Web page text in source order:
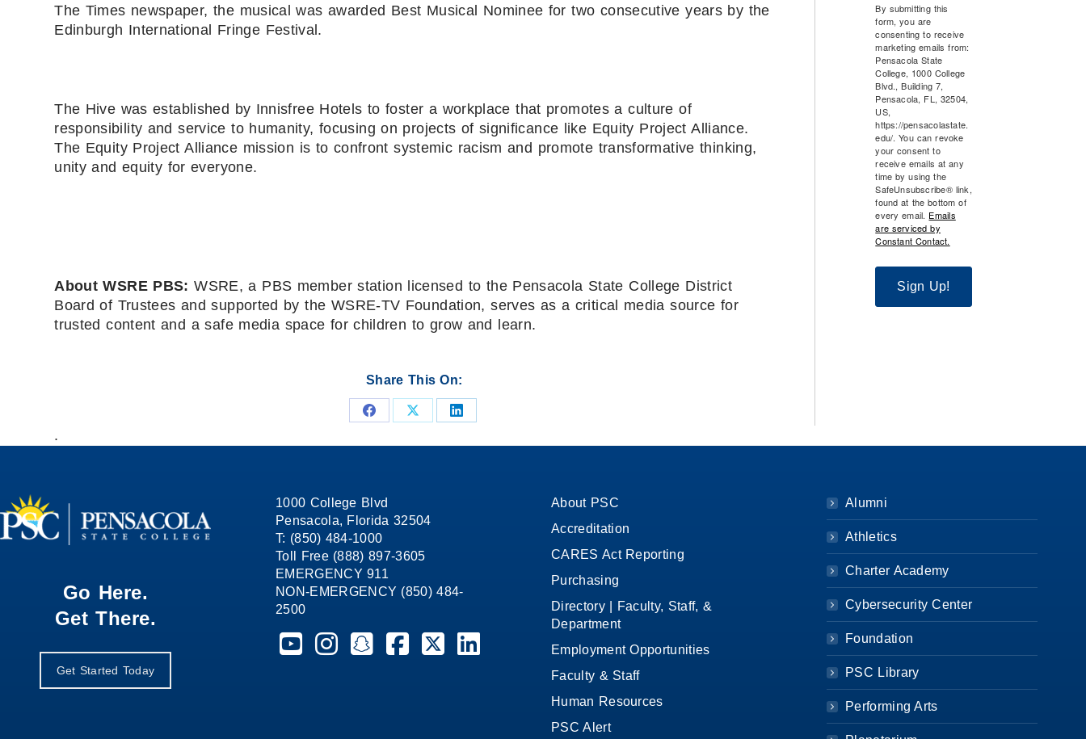
The Times newspaper, the musical was awarded Best Musical Nominee for two consecutive years by the
Edinburgh International Fringe Festival.
The Hive was established by Innisfree Hotels to foster a workplace that promotes a culture of
responsibility and service to humanity, focusing on projects of significance like Equity Project Alliance.
The Equity Project Alliance mission is to confront systemic racism and promote transformative thinking,
unity and equity for everyone.
About WSRE PBS: WSRE, a PBS member station licensed to the Pensacola State College District
Board of Trustees and supported by the WSRE-TV Foundation, serves as a critical media source for
trusted content and a safe media space for children to grow and learn.
Share This On:
Share
on
Share
on
Share
on
By submitting this
form, you are
consenting to receive
marketing emails from:
Pensacola State
College, 1000 College
Blvd., Building 7,
Pensacola, FL, 32504,
US,
https://pensacolastate.
edu/. You can revoke
your consent to
receive emails at any
time by using the
SafeUnsubscribe® link,
found at the bottom of
every email. Emails
are serviced by
Constant Contact.
Sign Up!
.
Go Here.
Get There.
Get Started Today
1000 College Blvd
Pensacola, Florida 32504
T: (850) 484-1000
Toll Free (888) 897-3605
EMERGENCY 911
NON-EMERGENCY (850) 484-
2500
Pensacola State College on YouTube
Pensacola State College on Instagram
Pensacola State College on Snapchat
Pensacola State College on Facebook
Pensacola State College on X (formerly Twitter)
Pensacola State College on LinkedIn
About PSC
Accreditation
CARES Act Reporting
Purchasing
Directory | Faculty, Staff, &
Department
Employment Opportunities
Faculty & Staff
Human Resources
PSC Alert
Alumni
Athletics
Charter Academy
Cybersecurity Center
Foundation
PSC Library
Performing Arts